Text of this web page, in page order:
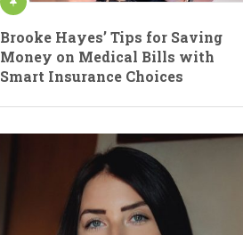
Brooke Hayes’ Tips for Saving
Money on Medical Bills with
Smart Insurance Choices